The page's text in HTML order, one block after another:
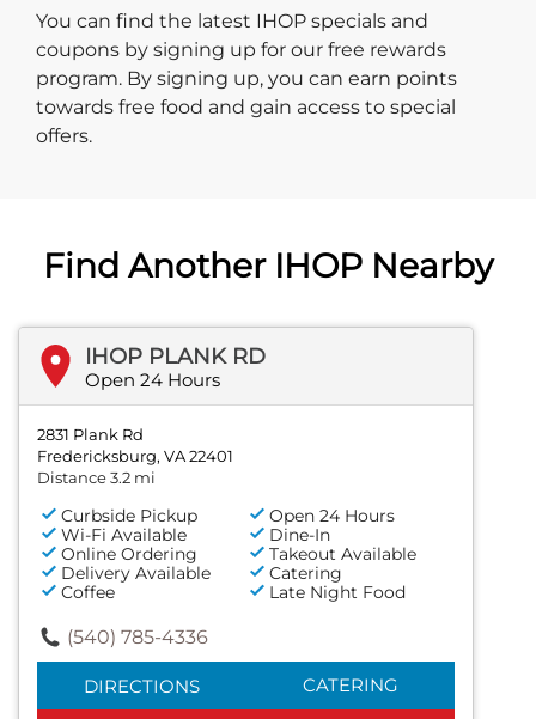
You can find the latest IHOP specials and
coupons by signing up for our free rewards
program. By signing up, you can earn points
towards free food and gain access to special
offers.
Find Another IHOP Nearby
IHOP PLANK RD
Open 24 Hours
2831 Plank Rd
Fredericksburg, VA 22401
Distance 3.2 mi
Curbside Pickup
Open 24 Hours
Wi-Fi Available
Dine-In
Online Ordering
Takeout Available
Delivery Available
Catering
Coffee
Late Night Food
(540) 785-4336
DIRECTIONS CATERING